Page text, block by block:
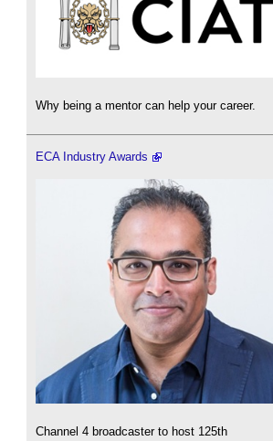
Why being a mentor can help your career.
ECA Industry Awards
Channel 4 broadcaster to host 125th